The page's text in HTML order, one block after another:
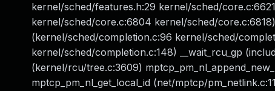
kernel/sched/features.h:29 kernel/sched/
kernel/sched/core.c:6804 kernel/sched/
(kernel/sched/completion.c:96 kernel/sched/
kernel/sched/completion.c:148) __wait_rcu_gp
(kernel/rcu/tree.c:3609)
mptcp_pm_nl_get_local_id (net/mptcp/